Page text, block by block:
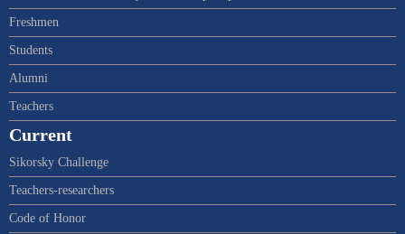
Freshmen
Students
Alumni
Teachers
Current
Sikorsky Challenge
Teachers-researchers
Code of Honor